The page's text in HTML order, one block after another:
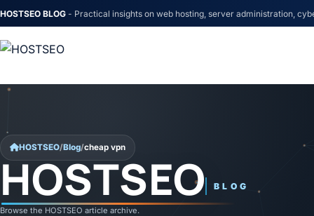
Skip to content
HOSTSEO BLOG - Practical insights on web hosting, server administration,
HOSTSEO/Blog/cheap vpn
HOSTSEO BLOG
cheap vpn
Browse the HOSTSEO article archive.